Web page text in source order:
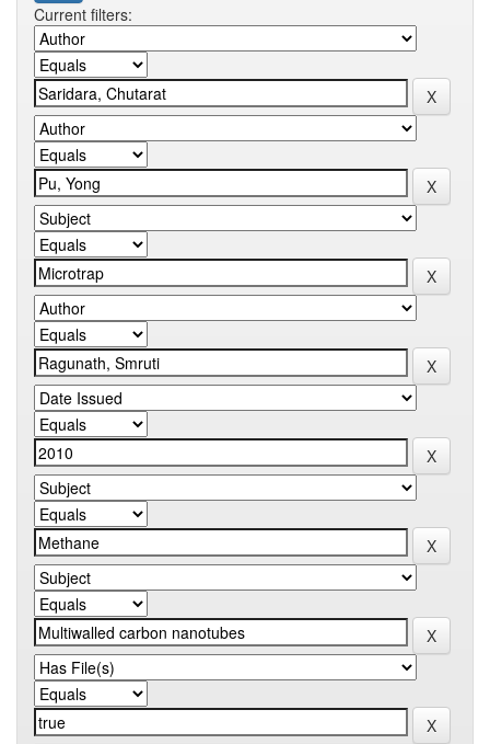
Current filters: